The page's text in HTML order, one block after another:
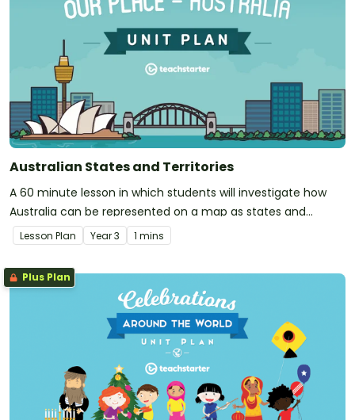
Australian States and Territories
A 60 minute lesson in which students will investigate how
Australia can be represented on a map as states and
territories.
Lesson Plan Year3 1 mins
Plus Plan